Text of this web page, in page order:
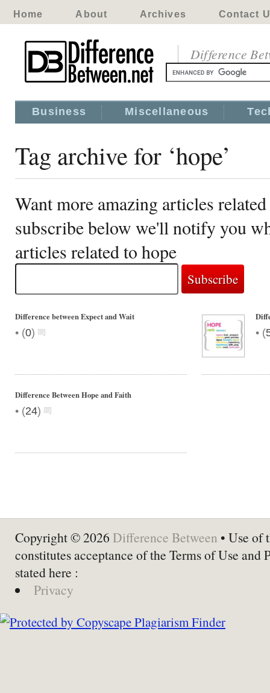
Home About Archives Contact
Difference
Business Miscellaneous
Tag archive for ‘hope’
Want more amazing articles
subscribe below we'll notify you
articles related to hope
Difference between Expect and Wait
• (0) • (
Difference Between Hope and Faith
• (24)
Copyright © 2026 Difference Between • Use of
constitutes acceptance of the Terms of Use and
stated here :
Privacy